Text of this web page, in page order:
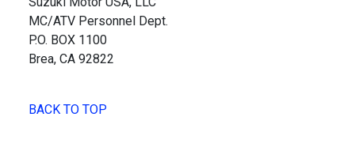
MC/ATV Personnel Dept.
P.O. BOX 1100
Brea, CA 92822
BACK TO TOP